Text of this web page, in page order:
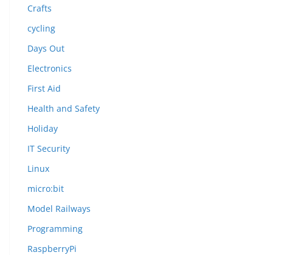
Crafts
cycling
Days Out
Electronics
First Aid
Health and Safety
Holiday
IT Security
Linux
micro:bit
Model Railways
Programming
RaspberryPi